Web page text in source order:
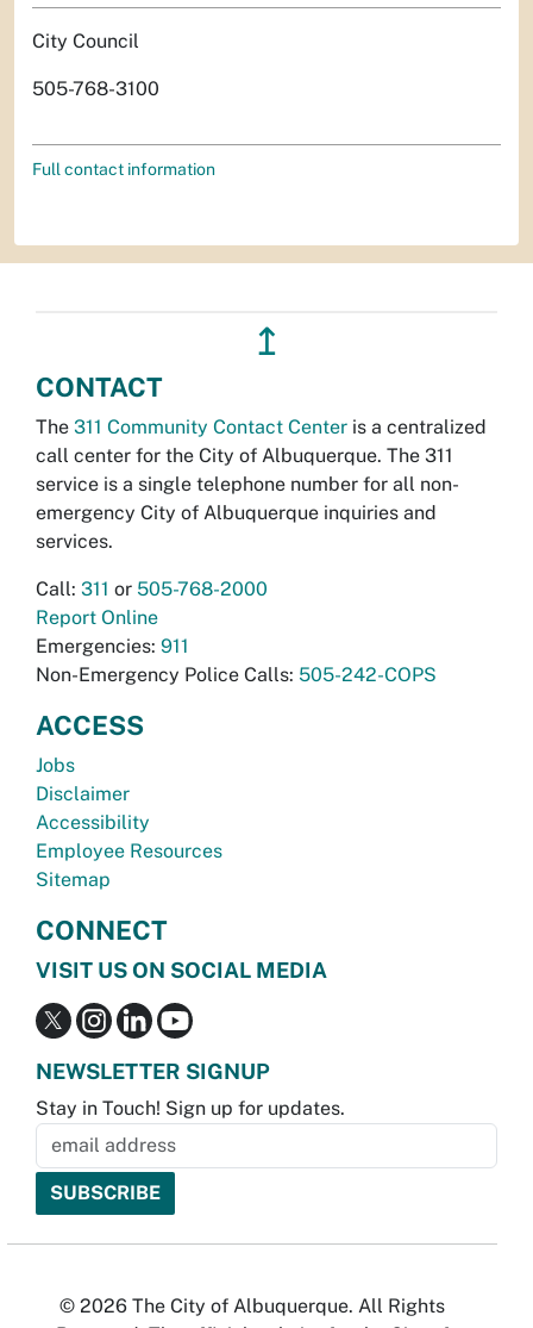
City Council
505-768-3100
Full contact information
↥
CONTACT
The 311 Community Contact Center is a centralized
call center for the City of Albuquerque. The 311
service is a single telephone number for all non-
emergency City of Albuquerque inquiries and
services.
Call: 311 or 505-768-2000
Report Online
Emergencies: 911
Non-Emergency Police Calls: 505-242-COPS
ACCESS
Jobs
Disclaimer
Accessibility
Employee Resources
Sitemap
CONNECT
VISIT US ON SOCIAL MEDIA
NEWSLETTER SIGNUP
Stay in Touch! Sign up for updates.
© 2026 The City of Albuquerque. All Rights